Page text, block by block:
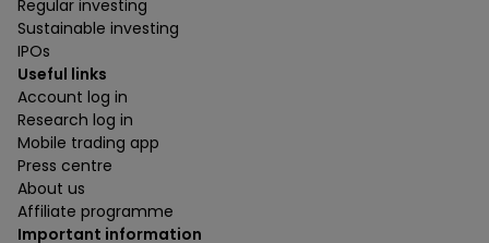
Regular investing
Sustainable investing
IPOs
Useful links
Account log in
Research log in
Mobile trading app
Press centre
About us
Affiliate programme
Important information